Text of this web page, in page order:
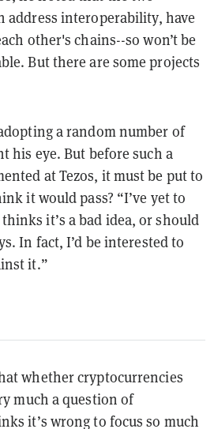
address interoperability, have
other's chains--so won’t be
But there are some projects
a random number of
his eye. But before such a
at Tezos, it must be put to
it would pass? “I’ve yet to
it’s a bad idea, or should
In fact, I’d be interested to
it.”
whether cryptocurrencies
much a question of
it’s wrong to focus so much